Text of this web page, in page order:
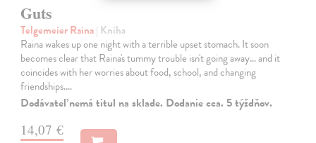
Guts
Telgemeier Raina| Kniha
Raina wakes up one night with a terrible upset stomach. It soon
becomes clear that Raina's tummy trouble isn't going away... and it
coincides with her worries about food, school, and changing
friendships.…
Dodávateľ nemá titul na sklade. Dodanie cca. 5 týždňov.
14,07 €